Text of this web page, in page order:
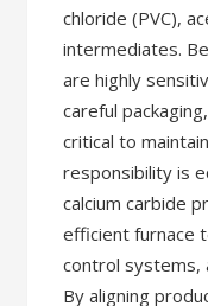
chloride (PVC),
intermediates.
are highly
careful
critical to
responsibility is
calcium carbide
efficient furnace
control systems,
By aligning